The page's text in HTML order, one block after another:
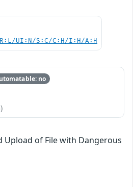
UI:N/S:C/C:H/I:H/A:H
no
Upload of File with Dangerous